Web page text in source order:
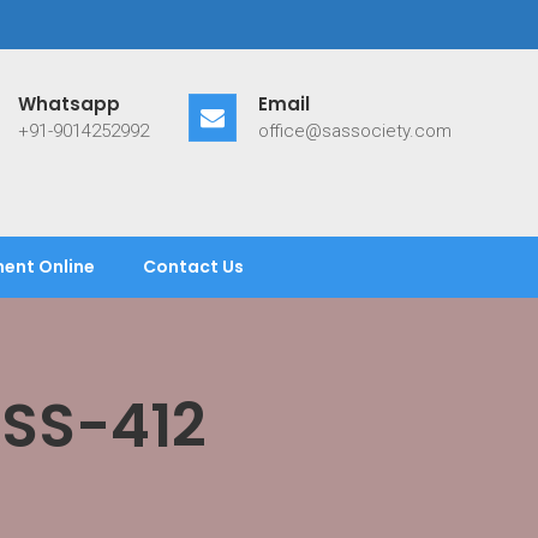
Whatsapp
+91-9014252992
Email
office@sassociety.com
Online Contact Us
412